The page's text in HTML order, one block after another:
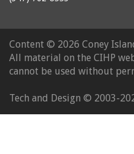
Content © 2026 Coney
All material on the CIHP
cannot be used without
Tech and Design © 2003-